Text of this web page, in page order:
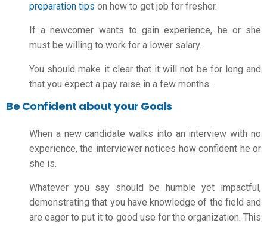
preparation tips on how to get job for fresher.
If a newcomer wants to gain experience, he or she
must be willing to work for a lower salary.
You should make it clear that it will not be for long and
that you expect a pay raise in a few months.
Be Confident about your Goals
When a new candidate walks into an interview with no
experience, the interviewer notices how confident he or
she is.
Whatever you say should be humble yet impactful,
demonstrating that you have knowledge of the field and
are eager to put it to good use for the organization. This